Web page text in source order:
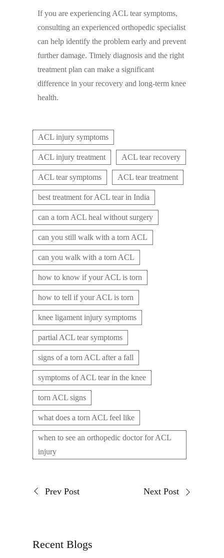
If you are experiencing ACL tear symptoms,
consulting an experienced orthopedic specialist
can help identify the problem early and prevent
further damage. Timely diagnosis and the right
treatment plan can make a significant
difference in your recovery and long-term knee
health.
ACL injury symptoms
ACL injury treatment ACL tear recovery
ACL tear symptoms ACL tear treatment
best treatment for ACL tear in India
can a torn ACL heal without surgery
can you still walk with a torn ACL
can you walk with a torn ACL
how to know if your ACL is torn
how to tell if your ACL is torn
knee ligament injury symptoms
partial ACL tear symptoms
signs of a torn ACL after a fall
symptoms of ACL tear in the knee
torn ACL signs
what does a torn ACL feel like
when to see an orthopedic doctor for ACL
injury
Prev Post Next Post
Recent Blogs